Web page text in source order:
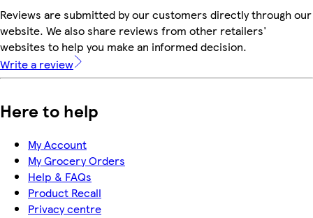
Reviews are submitted by our customers directly through our
website. We also share reviews from other retailers'
websites to help you make an informed decision.
Write a review
Here to help
My Account
My Grocery Orders
Help & FAQs
Product Recall
Privacy centre